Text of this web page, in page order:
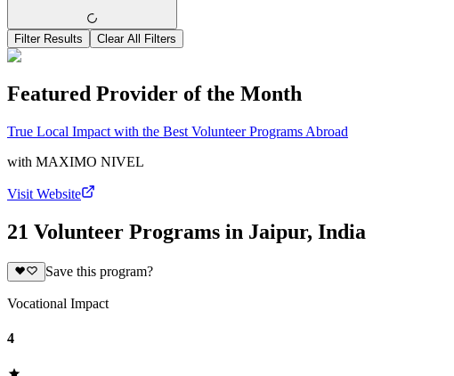
Filter Results Clear All Filters
Featured Provider of the Month
True Local Impact with the Best Volunteer Programs Abroad
with MAXIMO NIVEL
Visit Website
21 Volunteer Programs in Jaipur, India
Save this program?
Vocational Impact
4